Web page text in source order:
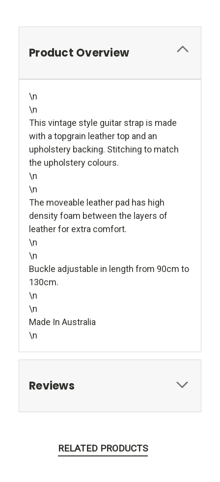
Product Overview
\n
\n
This vintage style guitar strap is made
with a topgrain leather top and an
upholstery backing. Stitching to match
the upholstery colours.
\n
\n
The moveable leather pad has high
density foam between the layers of
leather for extra comfort.
\n
\n
Buckle adjustable in length from 90cm to
130cm.
\n
\n
Made In Australia
\n
Reviews
RELATED PRODUCTS